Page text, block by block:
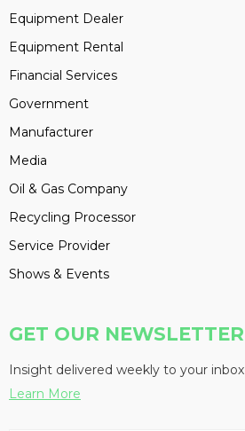
Equipment Dealer
Equipment Rental
Financial Services
Government
Manufacturer
Media
Oil & Gas Company
Recycling Processor
Service Provider
Shows & Events
GET OUR NEWSLETTER
Insight delivered weekly to your inbox
Learn More